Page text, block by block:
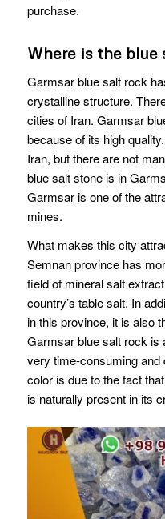
purchase.
Where is the blue
Garmsar blue salt rock
crystalline structure.
cities of Iran. Garmsar
because of its high
Iran, but there are not
blue salt stone is in
Garmsar is one of the
mines.
What makes this city
Semnan province has
field of mineral salt
country’s table salt. In
in this province, it is also
Garmsar blue salt rock is
very time-consuming and
color is due to the fact
is naturally present in its